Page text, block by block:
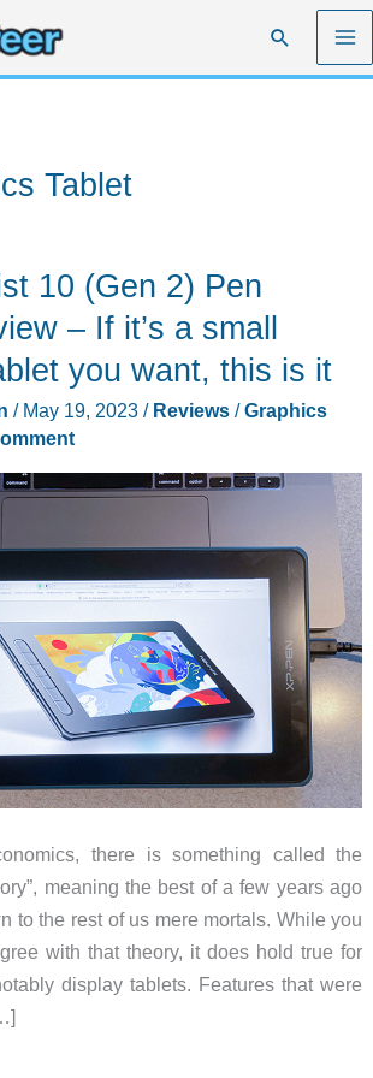
Search
Tablet
10 (Gen 2) Pen
– If it’s a small
you want, this is it
/ May 19, 2023 / Reviews/Graphics
there is something called the
meaning the best of a few years ago
to the rest of us mere mortals. While you
with that theory, it does hold true for
display tablets. Features that were